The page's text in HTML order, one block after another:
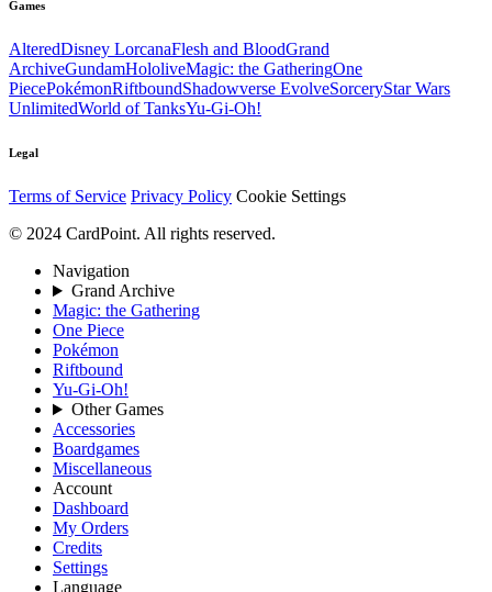
Games
AlteredDisney LorcanaFlesh and BloodGrand
ArchiveGundamHololiveMagic: the GatheringOne
PiecePokémonRiftboundShadowverse EvolveSorceryStar Wars
UnlimitedWorld of TanksYu-Gi-Oh!
Legal
Terms of Service Privacy Policy Cookie Settings
© 2024 CardPoint. All rights reserved.
Navigation
Grand Archive
Magic: the Gathering
One Piece
Pokémon
Riftbound
Yu-Gi-Oh!
Other Games
Accessories
Boardgames
Miscellaneous
Account
Dashboard
My Orders
Credits
Settings
Language